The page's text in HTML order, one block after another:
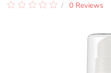
0 Reviews